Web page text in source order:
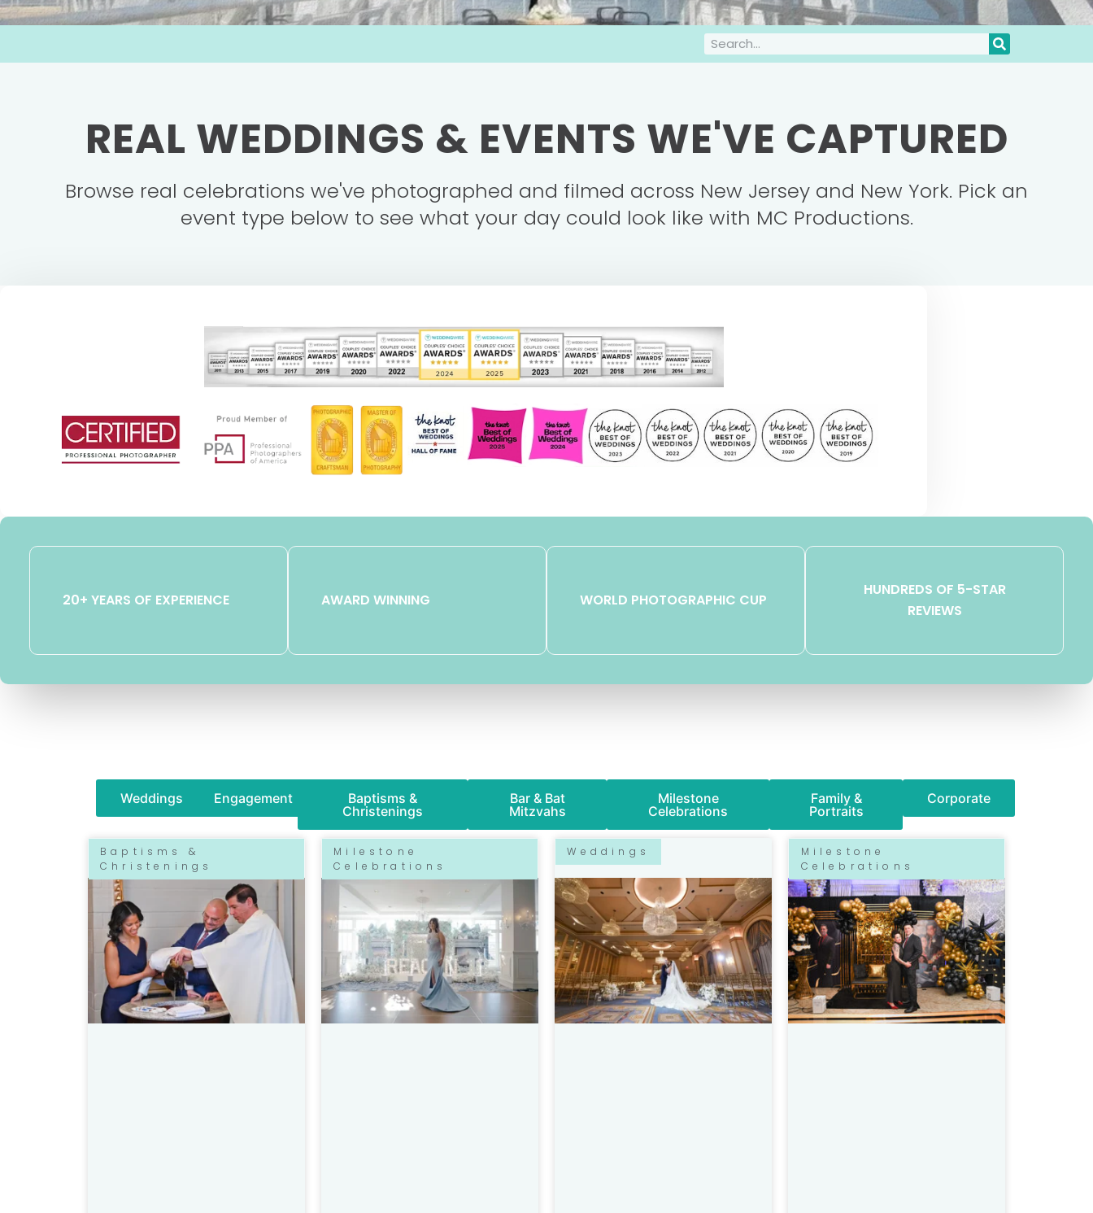
e
c
h
REAL WEDDINGS & EVENTS WE'VE CAPTURED
Browse real celebrations we've photographed and filmed across New Jersey and New York. Pick an
event type below to see what your day could look like with MC Productions.
20+ YEARS OF EXPERIENCE AWARD WINNING WORLD PHOTOGRAPHIC CUP
HUNDREDS OF 5-STAR
REVIEWS
Weddings Engagement
Baptisms &
Christenings
Bar & Bat
Mitzvahs
Milestone
Celebrations
Family &
Portraits
Corporate
Baptisms &
Christenings
Milestone
Celebrations
Weddings
Milestone
Celebrations
P P P
G
P
A
G
E
P
A
G
E